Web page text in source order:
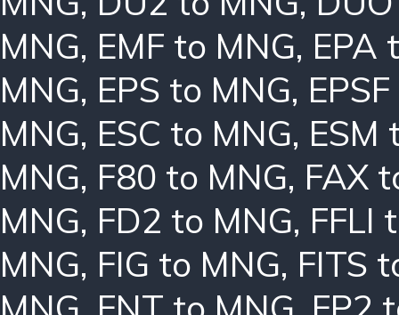
MNG, EMF to MNG, EPA
MNG, EPS to MNG,
MNG, ESC to MNG, ESM
MNG, F80 to MNG, FAX
MNG, FD2 to MNG, FFLI
MNG, FIG to MNG, FITS